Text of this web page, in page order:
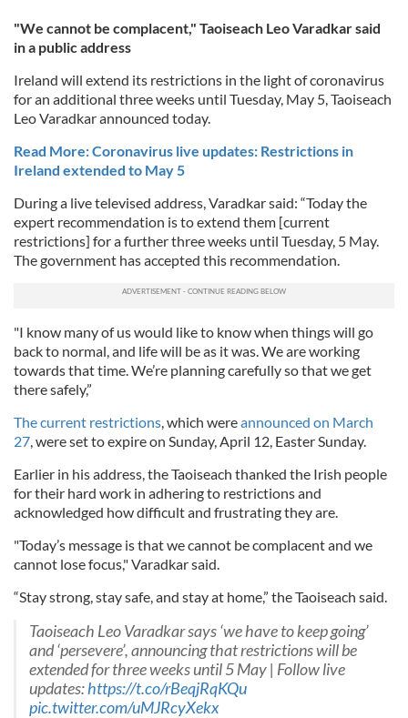
"We cannot be complacent," Taoiseach Leo Varadkar said
in a public address
Ireland will extend its restrictions in the light of coronavirus
for an additional three weeks until Tuesday, May 5, Taoiseach
Leo Varadkar announced today.
Read More: Coronavirus live updates: Restrictions in
Ireland extended to May 5
During a live televised address, Varadkar said: “Today the
expert recommendation is to extend them [current
restrictions] for a further three weeks until Tuesday, 5 May.
The government has accepted this recommendation.
"I know many of us would like to know when things will go
back to normal, and life will be as it was. We are working
towards that time. We’re planning carefully so that we get
there safely,”
The current restrictions , which wereannounced on March
27 , were set to expire on Sunday, April 12, Easter Sunday.
Earlier in his address, the Taoiseach thanked the Irish people
for their hard work in adhering to restrictions and
acknowledged how difficult and frustrating they are.
"Today’s message is that we cannot be complacent and we
cannot lose focus," Varadkar said.
“Stay strong, stay safe, and stay at home,” the Taoiseach said.
Taoiseach Leo Varadkar says ‘we have to keep going’
and ‘persevere’, announcing that restrictions will be
extended for three weeks until 5 May | Follow live
updates:https://t.co/rBeqjRqKQu
pic.twitter.com/uMJRcyXekx